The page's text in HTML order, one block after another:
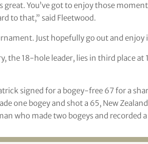
great. You’ve got to enjoy those
to that,” said Fleetwood.
Just hopefully go out and enjoy
the 18-hole leader, lies in third place
signed for a bogey-free 67 for a
one bogey and shot a 65, New
who made two bogeys and recorded